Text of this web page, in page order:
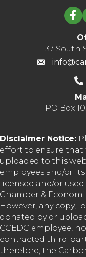
137 South
PO Box
Disclaimer Notice:
effort to ensure that
uploaded to this
employees and/or
licensed and/or
Chamber &
However, any copy,
donated by or
CCEDC employee,
contracted third-
therefore, the